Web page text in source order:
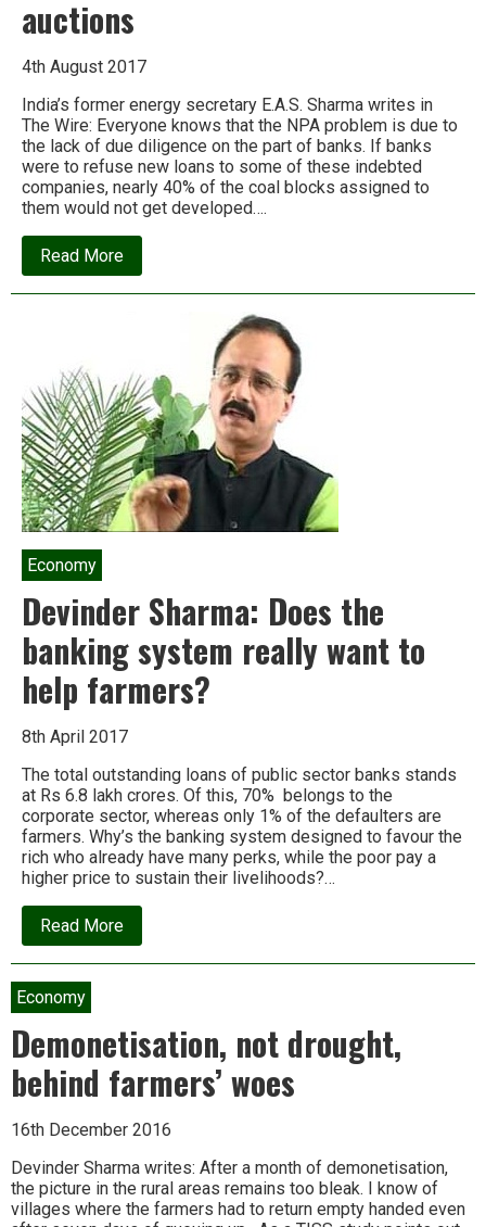
auctions
4th August 2017
India’s former energy secretary E.A.S. Sharma writes in
The Wire: Everyone knows that the NPA problem is due to
the lack of due diligence on the part of banks. If banks
were to refuse new loans to some of these indebted
companies, nearly 40% of the coal blocks assigned to
them would not get developed….
Read Moreabout
India’s
massive
natural
resource
auctions
Economy
Devinder Sharma: Does the
banking system really want to
help farmers?
8th April 2017
The total outstanding loans of public sector banks stands
at Rs 6.8 lakh crores. Of this, 70% belongs to the
corporate sector, whereas only 1% of the defaulters are
farmers. Why’s the banking system designed to favour the
rich who already have many perks, while the poor pay a
higher price to sustain their livelihoods?…
Read Moreabout
Devinder
Sharma:
system
really
want
to
help
Economy
Demonetisation, not drought,
behind farmers’ woes
16th December 2016
Devinder Sharma writes: After a month of demonetisation,
the picture in the rural areas remains too bleak. I know of
villages where the farmers had to return empty handed even